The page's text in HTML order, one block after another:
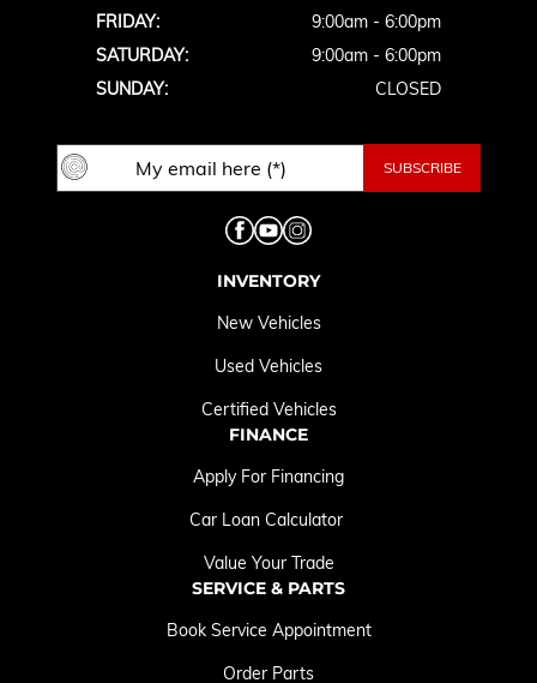
FRIDAY:
9:00am - 6:00pm
SATURDAY:
9:00am - 6:00pm
SUNDAY:
CLOSED
INVENTORY
New Vehicles
Used Vehicles
Certified Vehicles
FINANCE
Apply For Financing
Car Loan Calculator
Value Your Trade
SERVICE & PARTS
Book Service Appointment
Order Parts